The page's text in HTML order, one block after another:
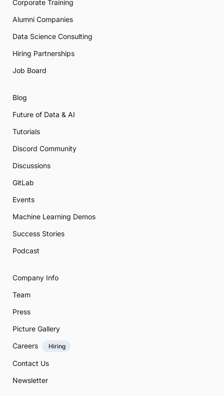
Corporate Training
Alumni Companies
Data Science Consulting
Hiring Partnerships
Job Board
Blog
Future of Data & AI
Tutorials
Discord Community
Discussions
GitLab
Events
Machine Learning Demos
Success Stories
Podcast
Company Info
Team
Press
Picture Gallery
Careers
Hiring
Contact Us
Newsletter